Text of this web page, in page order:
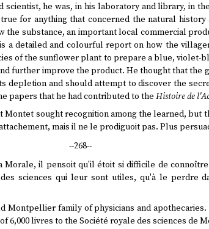
scientist, he was, in his laboratory and library, in
for anything that concerned the natural history
the substance, an important local commercial
a detailed and colourful report on how the
of the sunflower plant to prepare a blue, violet-
further improve the product. He thought that the
depletion and should attempt to discover the
papers that he had contributed to the Histoire de
Montet sought recognition among the learned, but
mais il ne le prodiguoit pas. Plus
--268--
Morale, il pensoit qu'il étoit si difficile de
sciences qui leur sont utiles, qu'à le perdre
Montpellier family of physicians and
6,000 livres to the Société royale des sciences de